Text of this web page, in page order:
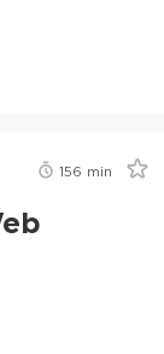
156 min